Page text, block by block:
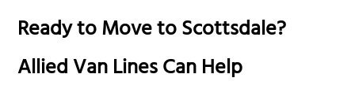
Ready to Move to Scottsdale?
Allied Van Lines Can Help